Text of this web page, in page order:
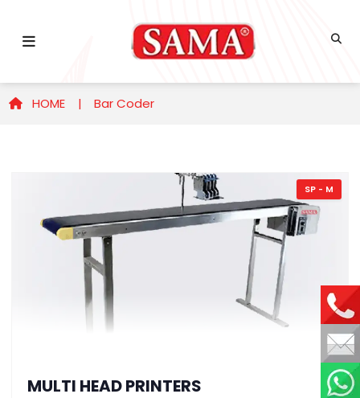
HOME | Bar Coder
SP - M
MULTI HEAD PRINTERS